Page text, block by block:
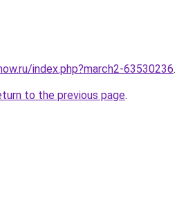
index.php?march2-63530236.
to the previous page.